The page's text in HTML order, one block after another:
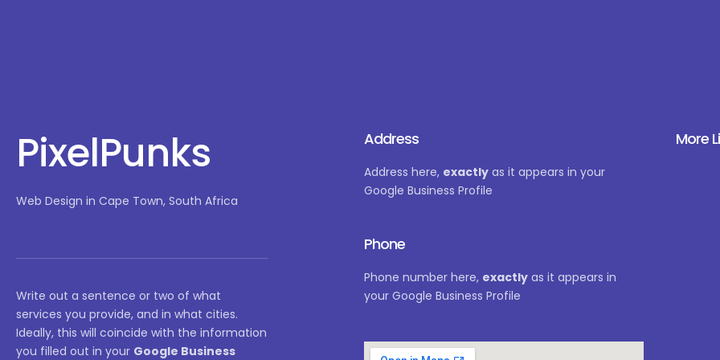
PixelPunks
Web Design in Cape Town, South Africa
Write out a sentence or two of what
services you provide, and in what cities.
Ideally, this will coincide with the information
you filled out in your Google Business
Address
Address here, exactlyas it appears in your
Google Business Profile
Phone
Phone number here, exactlyas it appears in
your Google Business Profile
More